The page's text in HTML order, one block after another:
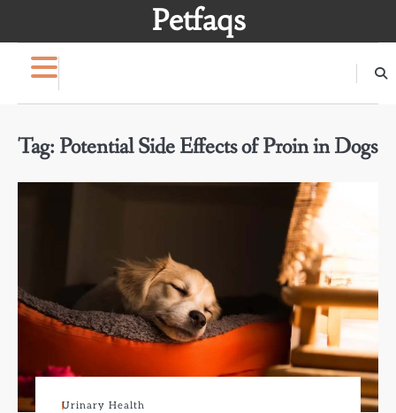
Petfaqs
Tag: Potential Side Effects of Proin in Dogs
Urinary Health